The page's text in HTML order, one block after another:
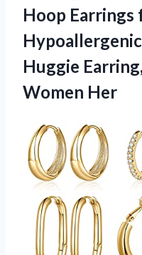
Hoop
Huggie
Women Her